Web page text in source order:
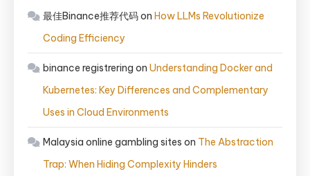
最佳Binance推荐代码on How LLMs Revolutionize
Coding Efficiency
binance registrering on Understanding Docker and
Kubernetes: Key Differences and Complementary
Uses in Cloud Environments
Malaysia online gambling sites on The Abstraction
Trap: When Hiding Complexity Hinders